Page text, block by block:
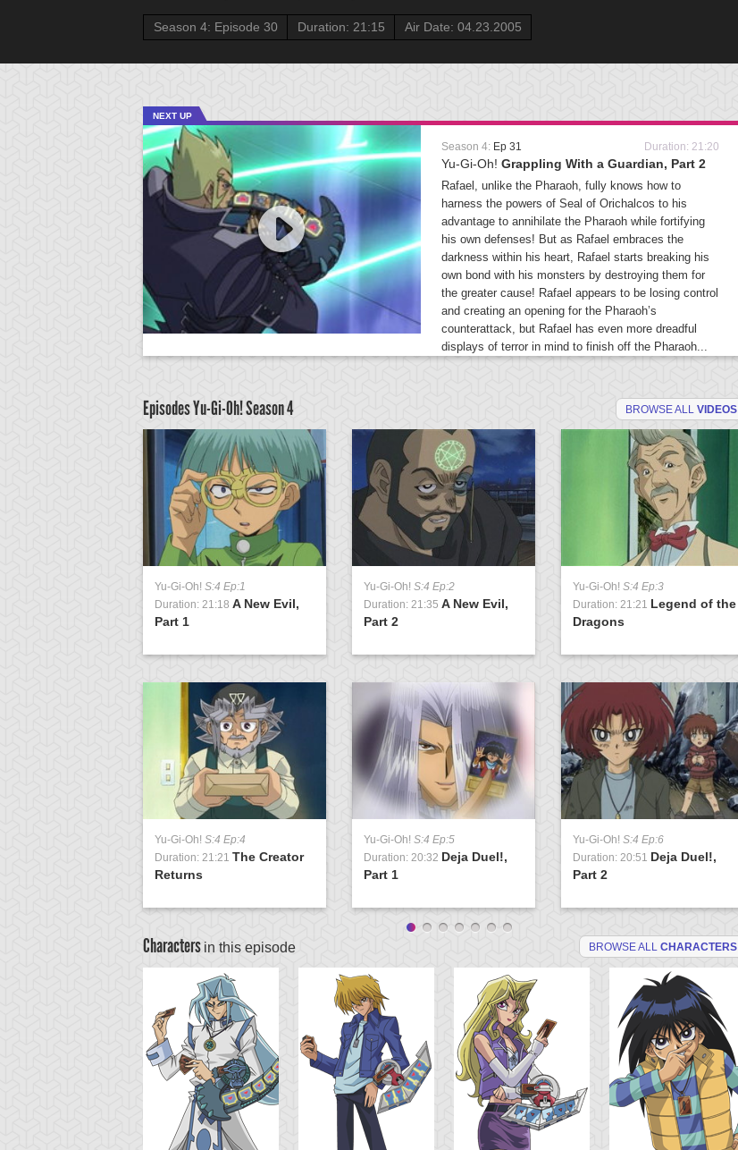
Season 4: Episode 30 Duration: 21:15 Air Date: 04.23.2005
NEXT UP
Season 4: Ep 31 Duration: 21:20
Yu-Gi-Oh! Grappling With a Guardian, Part 2
Rafael, unlike the Pharaoh, fully knows how to
harness the powers of Seal of Orichalcos to his
advantage to annihilate the Pharaoh while fortifying
his own defenses! But as Rafael embraces the
darkness within his heart, Rafael starts breaking his
own bond with his monsters by destroying them for
the greater cause! Rafael appears to be losing control
and creating an opening for the Pharaoh’s
counterattack, but Rafael has even more dreadful
displays of terror in mind to finish off the Pharaoh...
Episodes Yu-Gi-Oh!Season 4 BROWSE ALL VIDEOS
Yu-Gi-Oh! S:4 Ep:1
Duration: 21:18 A New Evil,
Part 1
Yu-Gi-Oh! S:4 Ep:2
Duration: 21:35 A New Evil,
Part 2
Yu-Gi-Oh! S:4 Ep:3
Duration: 21:21 Legend of the
Dragons
Yu-Gi-Oh! S:4 Ep:4
Duration: 21:21 The Creator
Returns
Yu-Gi-Oh! S:4 Ep:5
Duration: 20:32 Deja Duel!,
Part 1
Yu-Gi-Oh! S:4 Ep:6
Duration: 20:51 Deja Duel!,
Part 2
Characters in this episode BROWSE ALL CHARACTERS